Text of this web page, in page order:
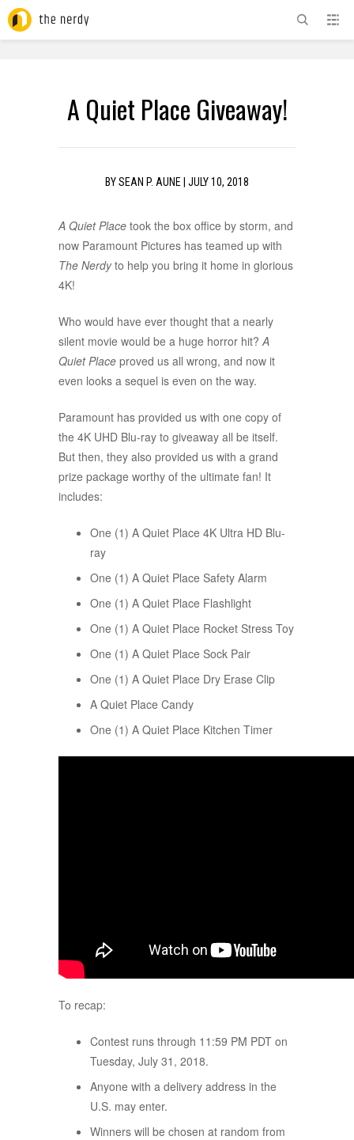
A Quiet Place Giveaway!
BYSEAN P. AUNE JULY 10, 2018
A Quiet Place took the box office by storm, and
now Paramount Pictures has teamed up with
The Nerdyto help you bring it home in glorious
4K!
Who would have ever thought that a nearly
silent movie would be a huge horror hit?A
Quiet Place proved us all wrong, and now it
even looks a sequel is even on the way.
Paramount has provided us with one copy of
the 4K UHD Blu-ray to giveaway all be itself.
But then, they also provided us with a grand
prize package worthy of the ultimate fan! It
includes:
One (1) A Quiet Place 4K Ultra HD Blu-
ray
One (1) A Quiet Place Safety Alarm
One (1) A Quiet Place Flashlight
One (1) A Quiet Place Rocket Stress Toy
One (1) A Quiet Place Sock Pair
One (1) A Quiet Place Dry Erase Clip
A Quiet Place Candy
One (1) A Quiet Place Kitchen Timer
To recap:
Contest runs through 11:59 PM PDT on
Tuesday, July 31, 2018.
Anyone with a delivery address in the
U.S. may enter.
Winners will be chosen at random from